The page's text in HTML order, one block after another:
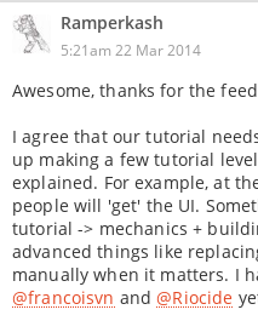
Ramperkash
5:21am 22 Mar 2014
Awesome, thanks for the
I agree that our tutorial
up making a few tutorial
explained. For example, at
people will 'get' the UI.
tutorial -> mechanics +
advanced things like
manually when it matters. I
@francoisvn and@Riocide